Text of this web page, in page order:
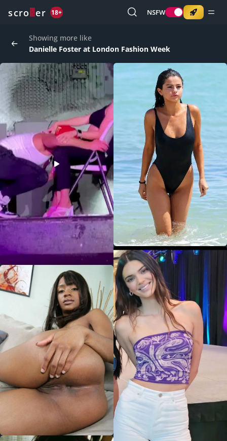
scro er 18+ NSFW
Showing more like
Danielle Foster at London Fashion Week